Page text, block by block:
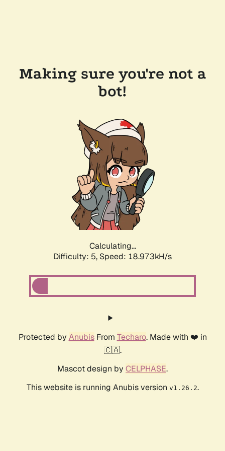
Making sure you're not a
bot!
Calculating...
Difficulty: 5, Speed: 18.973kH/s
Protected by AnubisFrom Techaro. Made with ❤️ in
🇨🇦.
Mascot design by CELPHASE.
This website is running Anubis version v1.26.2.